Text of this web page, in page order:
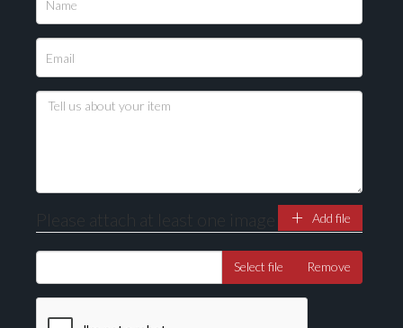
Please upload at least 1 image
Drag and drop .jpg images here to upload, or click
Please attach at least one image Add file
Select file Remove